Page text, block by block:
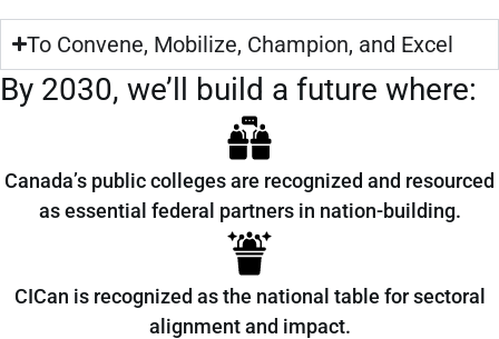
To Convene, Mobilize, Champion, and Excel
By 2030, we’ll build a future where:
Canada’s public colleges are recognized and resourced
as essential federal partners in nation-building.
CICan is recognized as the national table for sectoral
alignment and impact.